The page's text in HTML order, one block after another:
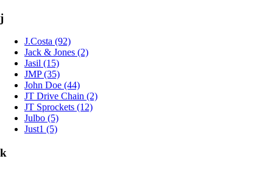
j
J.Costa (92)
Jack & Jones (2)
Jasil (15)
JMP (35)
John Doe (44)
JT Drive Chain (2)
JT Sprockets (12)
Julbo (5)
Just1 (5)
k